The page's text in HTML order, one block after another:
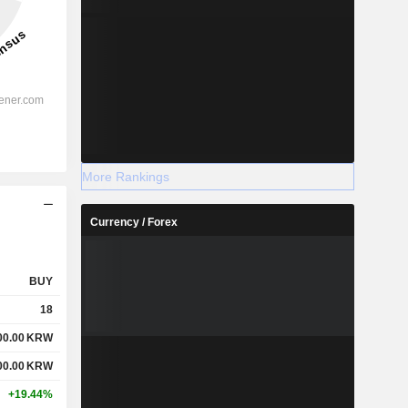
BUY
18
KRW
KRW
+19.44%
More Rankings
Currency / Forex